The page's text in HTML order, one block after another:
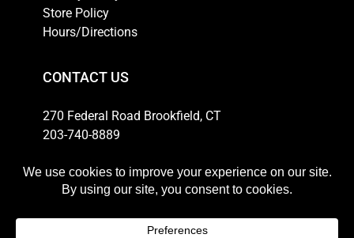
Store Policy
Hours/Directions
CONTACT US
270 Federal Road Brookfield, CT
203-740-8889
HOURS
Weekdays: 10am-6pm